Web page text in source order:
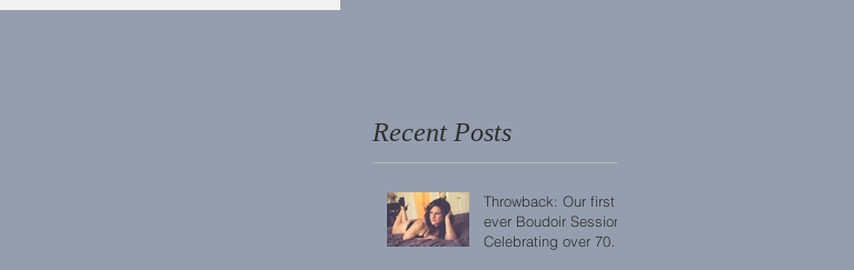
Recent Posts
Throwback: Our first
ever Boudoir Session!
Celebrating over 70